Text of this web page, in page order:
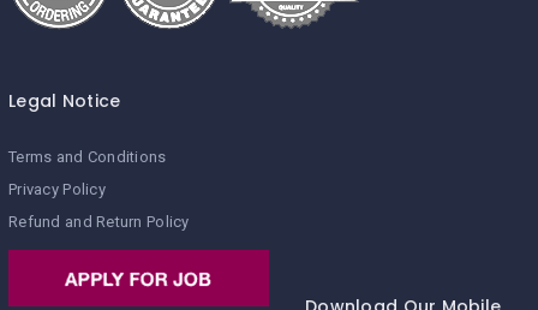
Legal Notice
Terms and Conditions
Privacy Policy
Refund and Return Policy